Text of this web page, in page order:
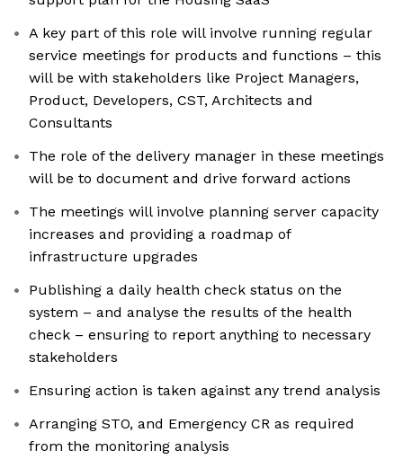
A key part of this role will involve running regular
service meetings for products and functions – this
will be with stakeholders like Project Managers,
Product, Developers, CST, Architects and
Consultants
The role of the delivery manager in these meetings
will be to document and drive forward actions
The meetings will involve planning server capacity
increases and providing a roadmap of
infrastructure upgrades
Publishing a daily health check status on the
system – and analyse the results of the health
check – ensuring to report anything to necessary
stakeholders
Ensuring action is taken against any trend analysis
Arranging STO, and Emergency CR as required
from the monitoring analysis